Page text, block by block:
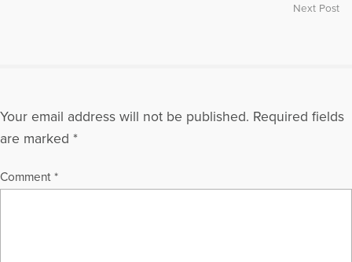
Next Post
Your email address will not be published. Required fields
are marked *
Comment *